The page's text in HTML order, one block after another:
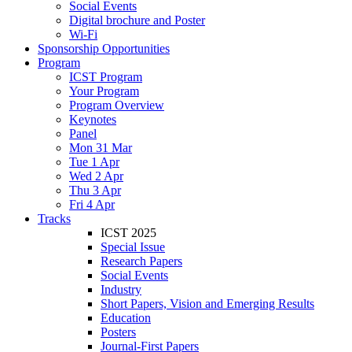
Social Events
Digital brochure and Poster
Wi-Fi
Sponsorship Opportunities
Program
ICST Program
Your Program
Program Overview
Keynotes
Panel
Mon 31 Mar
Tue 1 Apr
Wed 2 Apr
Thu 3 Apr
Fri 4 Apr
Tracks
ICST 2025
Special Issue
Research Papers
Social Events
Industry
Short Papers, Vision and Emerging Results
Education
Posters
Journal-First Papers